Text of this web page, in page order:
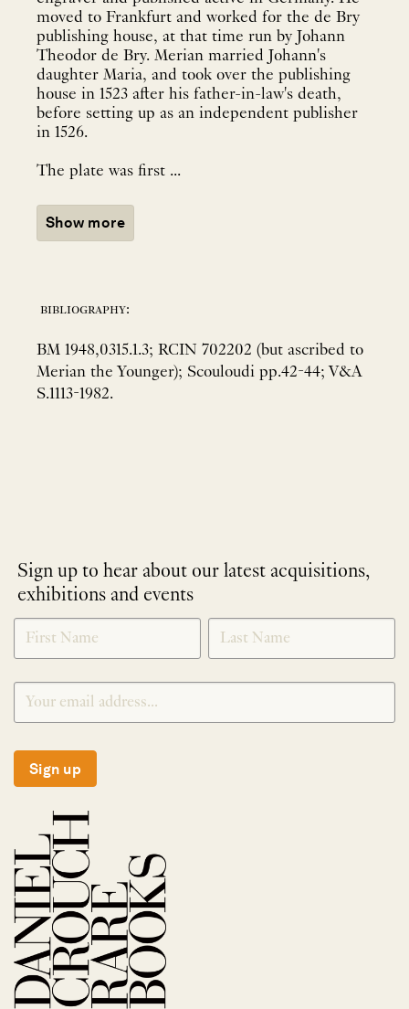
moved to Frankfurt and worked for the de Bry
publishing house, at that time run by Johann
Theodor de Bry. Merian married Johann's
daughter Maria, and took over the publishing
house in 1523 after his father-in-law's death,
before setting up as an independent publisher
in 1526.
The plate was first ...
Show more
bibliography:
BM 1948,0315.1.3; RCIN 702202 (but ascribed to
Merian the Younger); Scouloudi pp.42-44; V&A
S.1113-1982.
Sign up to hear about our latest acquisitions,
exhibitions and events
NEWLETTER
SIGNUP
*
Sign up